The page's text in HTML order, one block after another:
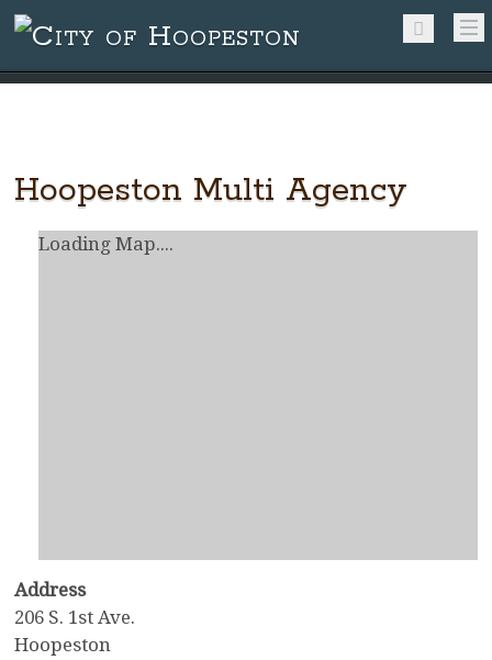
Hoopeston Multi Agency
Loading Map....
Address
206 S. 1st Ave.
Hoopeston